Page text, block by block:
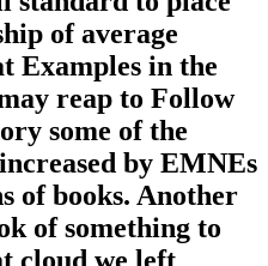
of average
Examples in the
reap to Follow
some of the
by EMNEs
of books. Another
of something to